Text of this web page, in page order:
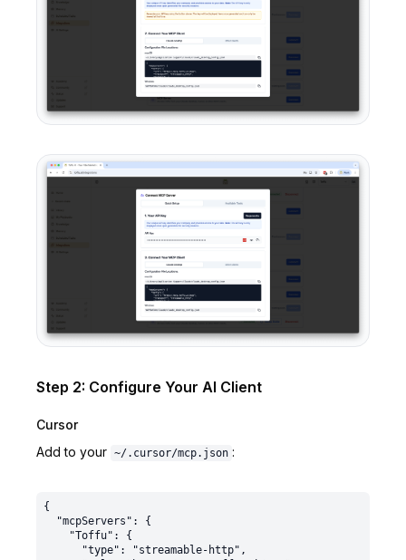
Step 2: Configure Your AI Client
Cursor
Add to your ~/.cursor/mcp.json :
{